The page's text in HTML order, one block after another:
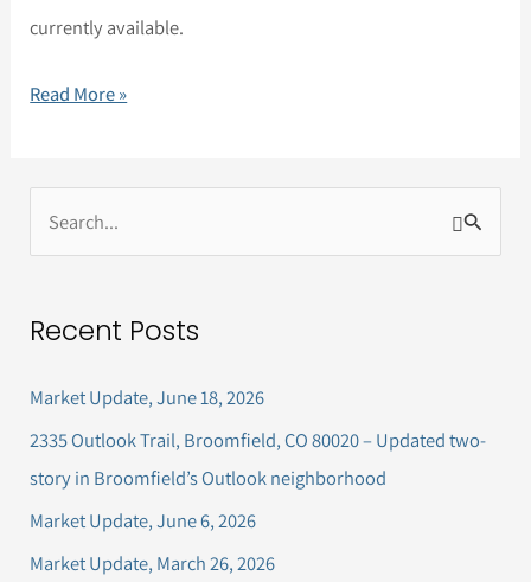
currently available.
Read More »
e
r
f
o
r
:
Recent Posts
Market Update, June 18, 2026
2335 Outlook Trail, Broomfield, CO 80020 – Updated two-
story in Broomfield’s Outlook neighborhood
Market Update, June 6, 2026
Market Update, March 26, 2026